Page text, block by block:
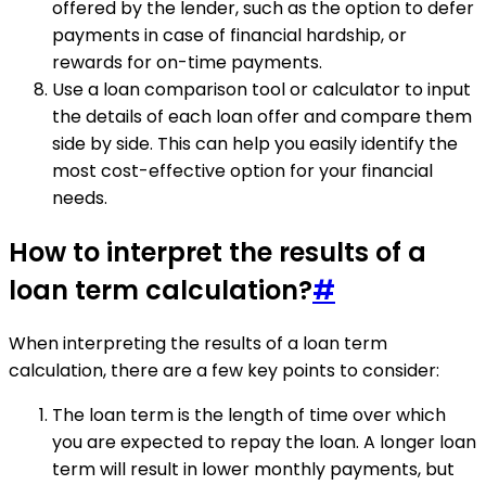
offered by the lender, such as the option to defer
payments in case of financial hardship, or
rewards for on-time payments.
Use a loan comparison tool or calculator to input
the details of each loan offer and compare them
side by side. This can help you easily identify the
most cost-effective option for your financial
needs.
How to interpret the results of a
loan term calculation?#
When interpreting the results of a loan term
calculation, there are a few key points to consider:
The loan term is the length of time over which
you are expected to repay the loan. A longer loan
term will result in lower monthly payments, but